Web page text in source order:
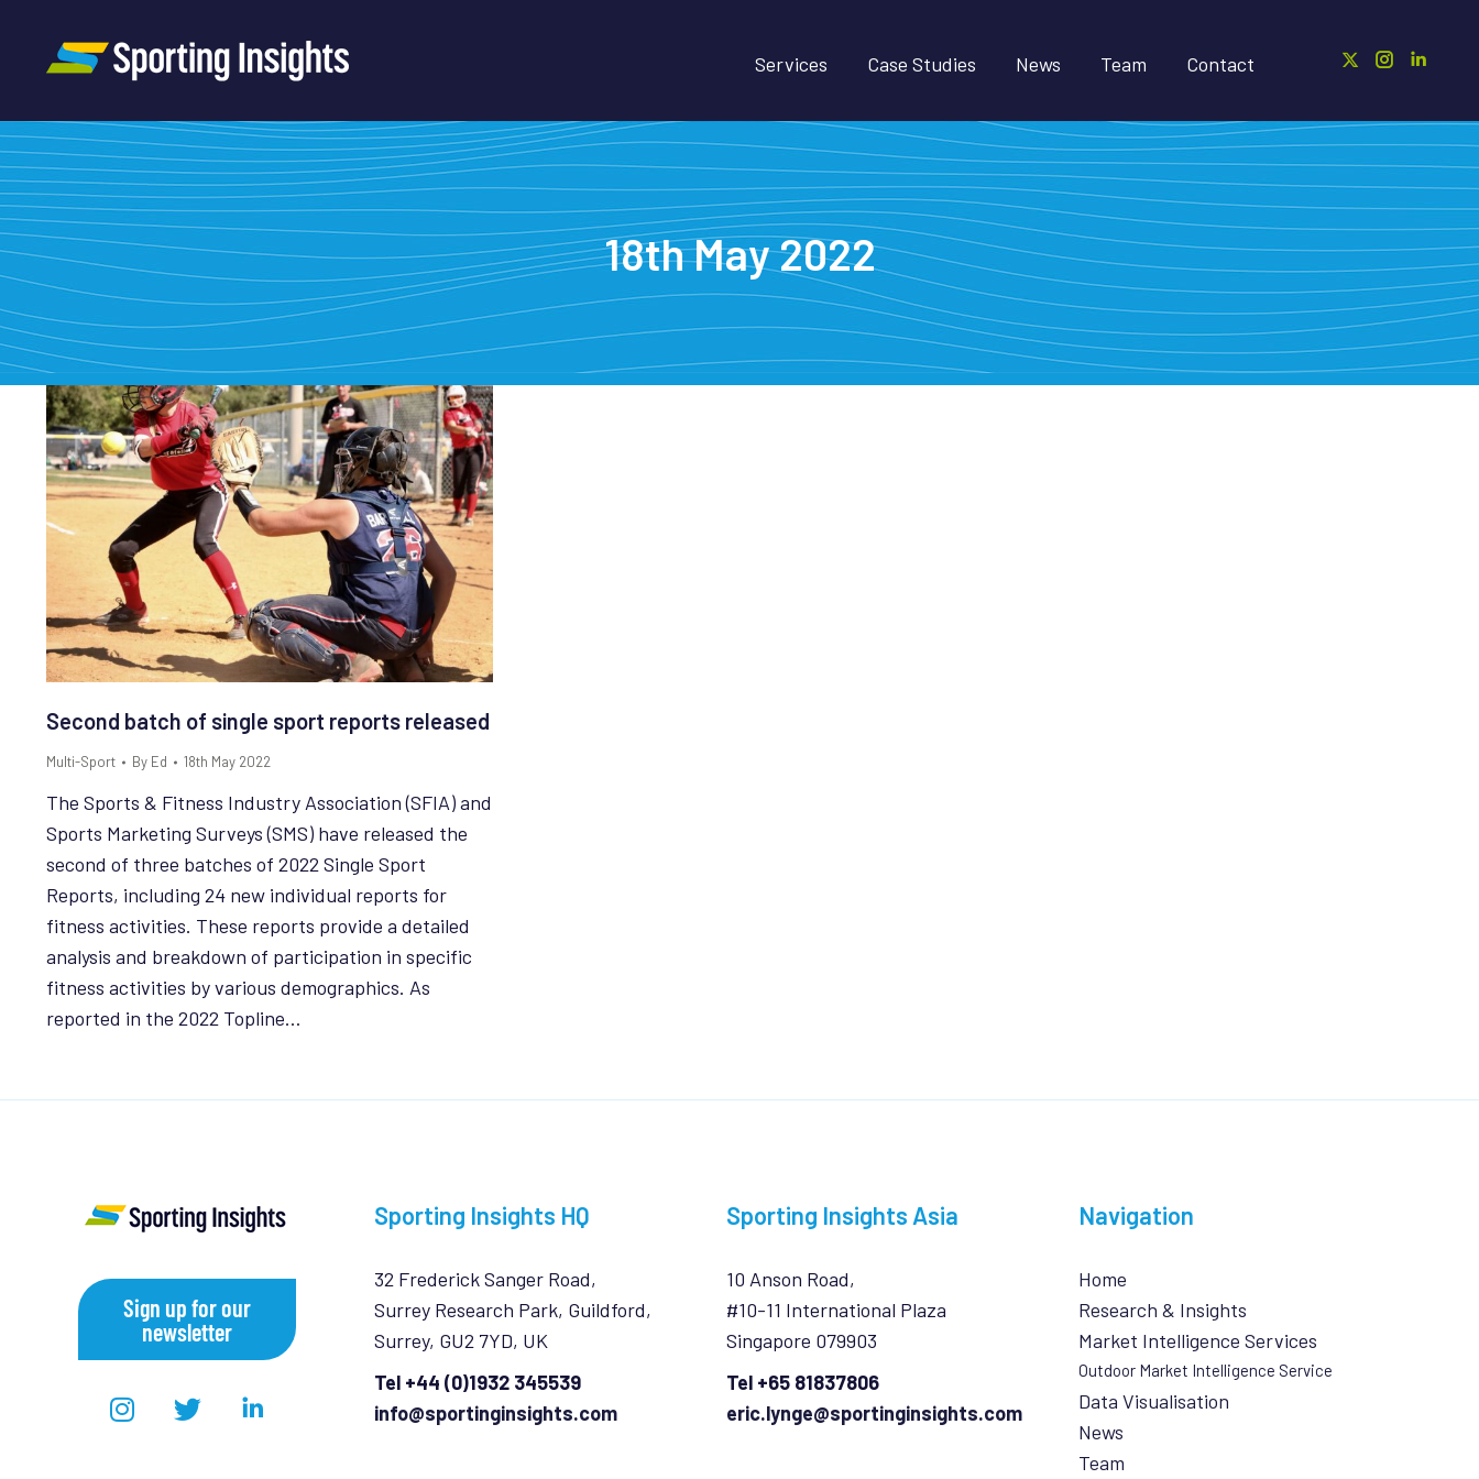
Services Case Studies News Team Contact
18th May 2022
Second batch of single sport reports released
Multi-Sport By Ed 18th May 2022
The Sports & Fitness Industry Association (SFIA) and
Sports Marketing Surveys (SMS) have released the
second of three batches of 2022 Single Sport
Reports, including 24 new individual reports for
fitness activities. These reports provide a detailed
analysis and breakdown of participation in specific
fitness activities by various demographics. As
reported in the 2022 Topline…
Sign up for our
newsletter
Sporting Insights HQ
32 Frederick Sanger Road,
Surrey Research Park, Guildford,
Surrey, GU2 7YD, UK
Tel +44 (0)1932 345539
info@sportinginsights.com
Sporting Insights Asia
10 Anson Road,
#10-11 International Plaza
Singapore 079903
Tel +65 81837806
eric.lynge@sportinginsights.com
Navigation
Home
Research & Insights
Market Intelligence Services
Outdoor Market Intelligence Service
Data Visualisation
News
Team